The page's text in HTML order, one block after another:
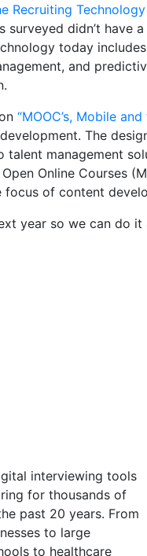
Recruiting
surveyed didn’t have
today
and
“MOOC’s, Mobile
The
talent management
Online Courses
focus of content
year so we can do
interviewing tools
for thousands of
past 20 years. From
to large
to healthcare